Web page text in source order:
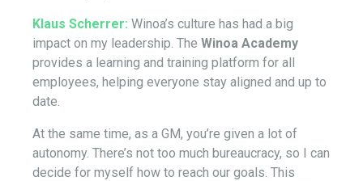
Klaus Scherrer: Winoa’s culture has had a big
impact on my leadership. The Winoa Academy
provides a learning and training platform for all
employees, helping everyone stay aligned and up to
date.
At the same time, as a GM, you’re given a lot of
autonomy. There’s not too much bureaucracy, so I can
decide for myself how to reach our goals. This